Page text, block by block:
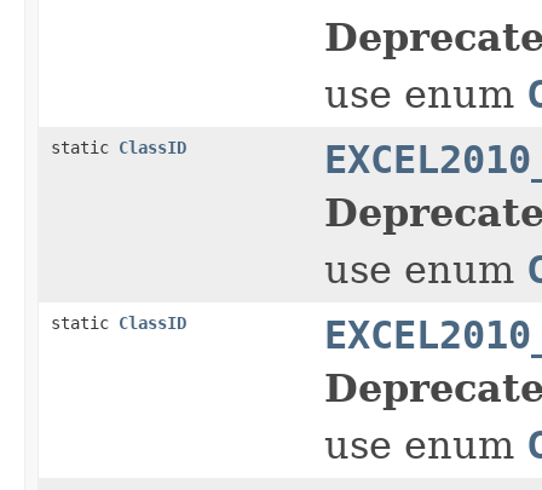
use enum
static ClassID
use enum
static ClassID
use enum